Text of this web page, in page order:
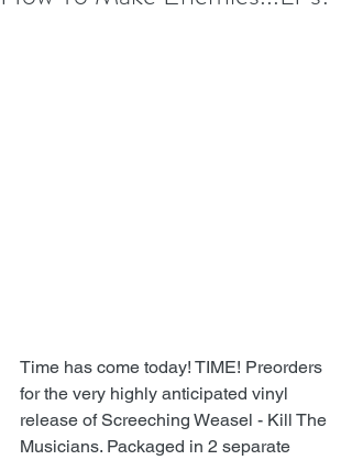
Time has come today! TIME! Preorders
for the very highly anticipated vinyl
release of Screeching Weasel - Kill The
Musicians. Packaged in 2 separate